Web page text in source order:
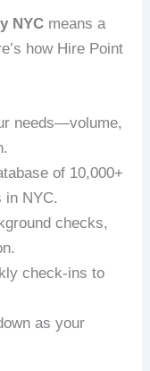
NYC means a
how Hire Point
needs—volume,
of 10,000+
in NYC.
checks,
check-ins to
as your